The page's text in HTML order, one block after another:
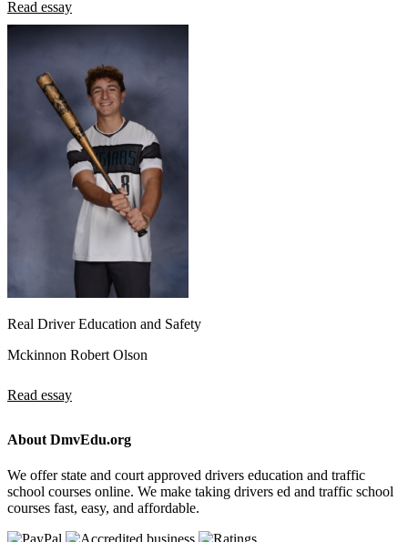
Read essay
Real Driver Education and Safety
Mckinnon Robert Olson
Read essay
About DmvEdu.org
We offer state and court approved drivers education and traffic
school courses online. We make taking drivers ed and traffic school
courses fast, easy, and affordable.